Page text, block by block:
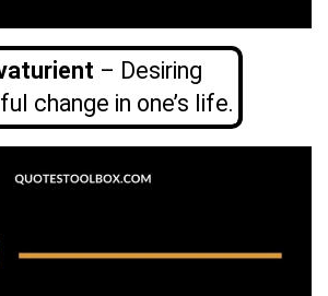
– Desiring
change in one’s life.